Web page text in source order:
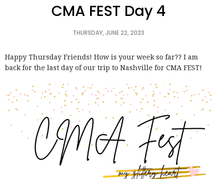
CMA FEST Day 4
THURSDAY, JUNE 22, 2023
Happy Thursday Friends! How is your week so far?? I am
back for the last day of our trip to Nashville for CMA FEST!